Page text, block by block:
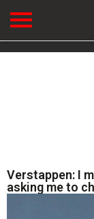
Verstappen: I
asking me to